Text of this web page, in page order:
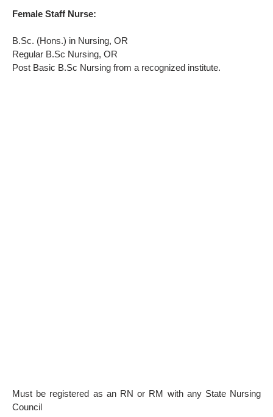
Female Staff Nurse:
B.Sc. (Hons.) in Nursing, OR
Regular B.Sc Nursing, OR
Post Basic B.Sc Nursing from a recognized institute.
Must be registered as an RN or RM with any State Nursing
Council